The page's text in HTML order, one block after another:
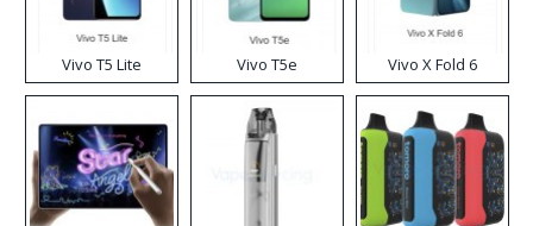
Vivo T5 Lite Vivo T5e Vivo X Fold 6